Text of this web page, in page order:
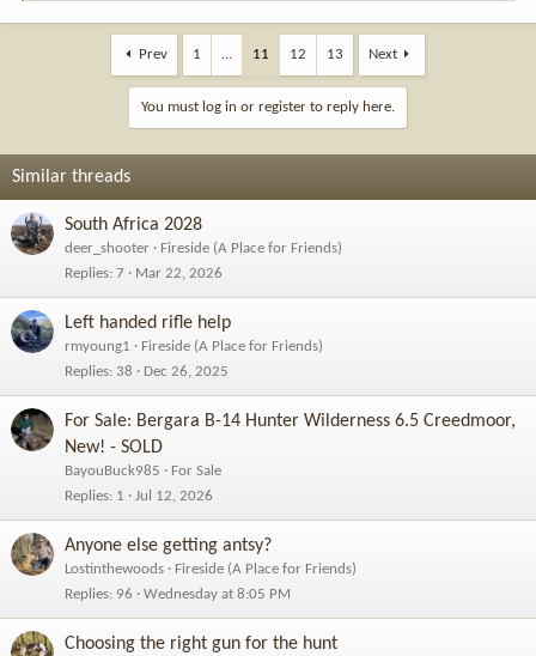
:
Prev 1 … 11 12 13 Next
You must log in or register to reply here.
Similar threads
South Africa 2028
deer_shooter
Fireside (A Place for Friends)
Replies 7 Mar 22, 2026
Left handed rifle help
rmyoung1
Fireside (A Place for Friends)
Replies 38 Dec 26, 2025
For Sale: Bergara B-14 Hunter Wilderness 6.5 Creedmoor,
New! - SOLD
BayouBuck985
For Sale
Replies 1 Jul 12, 2026
Anyone else getting antsy?
Lostinthewoods
Fireside (A Place for Friends)
Replies 96 Wednesday at 8:05 PM
Choosing the right gun for the hunt